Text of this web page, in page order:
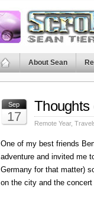
About Sean
Sep
17
Thoughts
Remote Year,
One of my best friends
adventure and invited me
Germany for that matter)
on the city and the